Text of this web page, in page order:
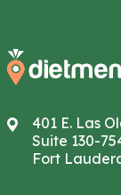
401 E. Las
Suite 130-
Fort